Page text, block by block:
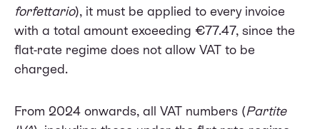
forfettario), it must be applied to every invoice
with a total amount exceeding €77.47, since the
flat-rate regime does not allow VAT to be
charged.
From 2024 onwards, all VAT numbers (Partite